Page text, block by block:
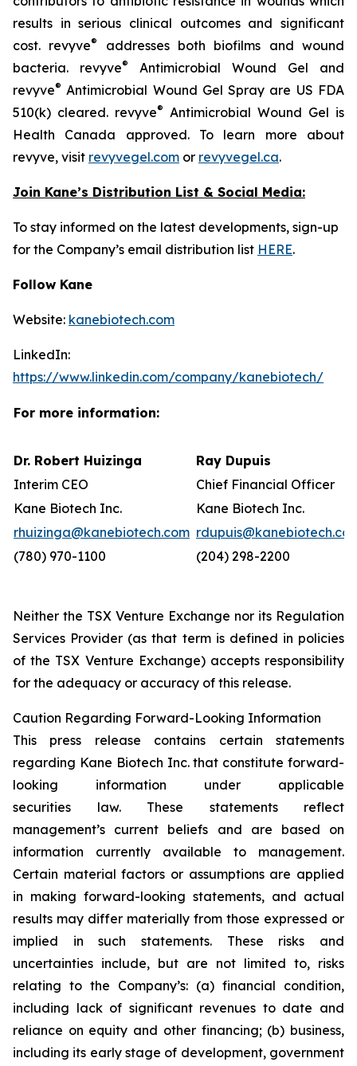
results in serious clinical outcomes and significant
cost. revyve®
addresses both biofilms and wound
bacteria. revyve®
Antimicrobial Wound Gel and
revyve® Antimicrobial Wound Gel Spray are US FDA
510(k) cleared. revyve® Antimicrobial Wound Gel is
Health Canada approved. To learn more about
revyve, visit revyvegel.com or revyvegel.ca.
Join Kane’s Distribution List & Social Media:
To stay informed on the latest developments, sign-up
for the Company’s email distribution list HERE.
Follow Kane
Website: kanebiotech.com
LinkedIn:
https://www.linkedin.com/company/kanebiotech/
For more information:
Dr. Robert Huizinga
Ray Dupuis
Interim CEO
Chief Financial Officer
Kane Biotech Inc.
Kane Biotech Inc.
rhuizinga@kanebiotech.com
(780) 970-1100
(204) 298-2200
Neither the TSX Venture Exchange nor its Regulation
Services Provider (as that term is defined in policies
of the TSX Venture Exchange) accepts responsibility
for the adequacy or accuracy of this release.
Caution Regarding Forward-Looking Information
This press release contains certain statements
regarding Kane Biotech Inc. that constitute forward-
looking information under applicable
securities law. These statements reflect
management’s current beliefs and are based on
information currently available to management.
Certain material factors or assumptions are applied
in making forward-looking statements, and actual
results may differ materially from those expressed or
implied in such statements. These risks and
uncertainties include, but are not limited to, risks
relating to the Company’s: (a) financial condition,
including lack of significant revenues to date and
reliance on equity and other financing; (b) business,
including its early stage of development, government